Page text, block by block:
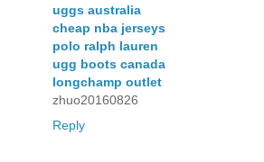
uggs australia
cheap nba jerseys
polo ralph lauren
ugg boots canada
longchamp outlet
zhuo20160826
Reply